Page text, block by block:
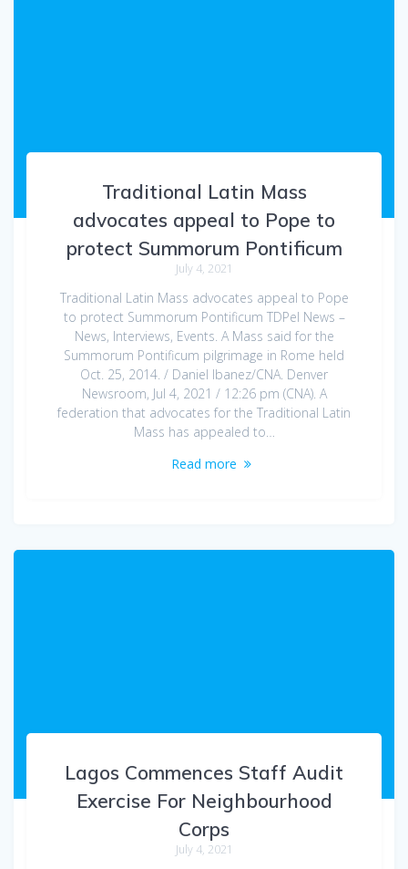
Traditional Latin Mass
advocates appeal to Pope to
protect Summorum Pontificum
July 4, 2021
Traditional Latin Mass advocates appeal to Pope
to protect Summorum Pontificum TDPel News –
News, Interviews, Events. A Mass said for the
Summorum Pontificum pilgrimage in Rome held
Oct. 25, 2014. / Daniel Ibanez/CNA. Denver
Newsroom, Jul 4, 2021 / 12:26 pm (CNA). A
federation that advocates for the Traditional Latin
Mass has appealed to…
Read more
Lagos Commences Staff Audit
Exercise For Neighbourhood
Corps
July 4, 2021